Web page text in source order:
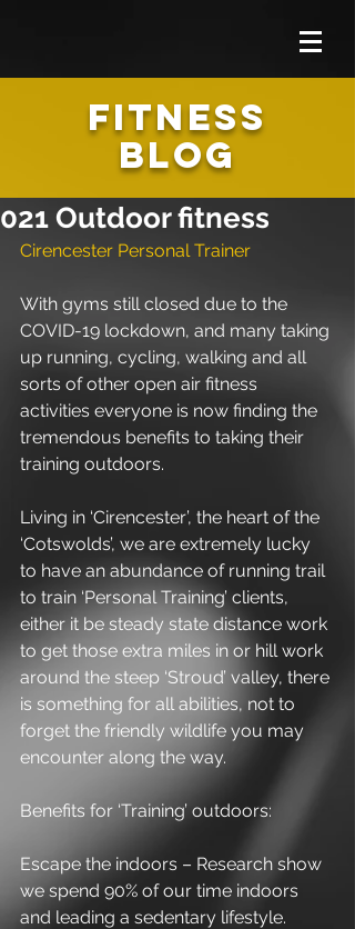
FITNESS
BLOG
021 Outdoor fitness
Cirencester Personal Trainer
With gyms still closed due to the
COVID-19 lockdown, and many taking
up running, cycling, walking and all
sorts of other open air fitness
activities everyone is now finding the
tremendous benefits to taking their
training outdoors.
Living in ‘Cirencester’, the heart of the
‘Cotswolds’, we are extremely lucky
to have an abundance of running trail
to train ‘Personal Training’ clients,
either it be steady state distance work
to get those extra miles in or hill work
around the steep ‘Stroud’ valley, there
is something for all abilities, not to
forget the friendly wildlife you may
encounter along the way.
Benefits for ‘Training’ outdoors:
Escape the indoors – Research show
we spend 90% of our time indoors
and leading a sedentary lifestyle.